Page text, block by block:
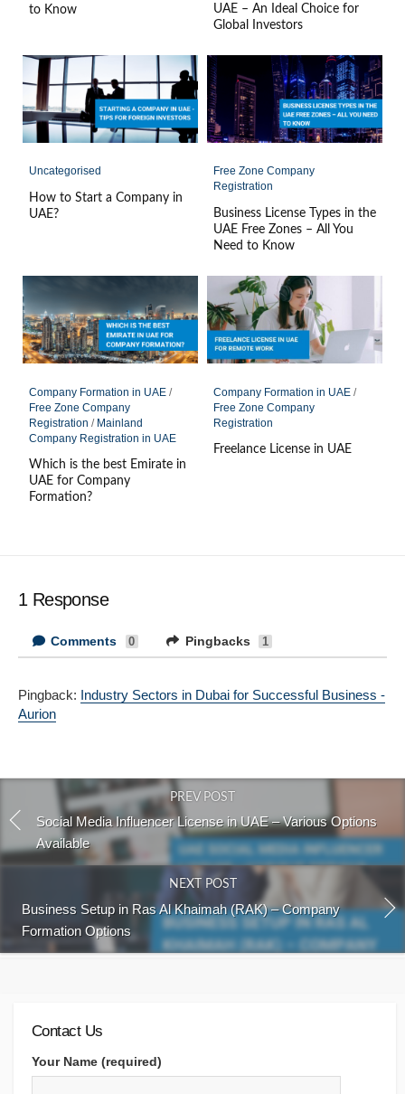
to Know
UAE – An Ideal Choice for
Global Investors
Uncategorised
How to Start a Company in
UAE?
Free Zone Company
Registration
Business License Types in the
UAE Free Zones – All You
Need to Know
Company Formation in UAE/
Free Zone Company
Registration / Mainland
Company Registration in UAE
Which is the best Emirate in
UAE for Company
Formation?
Company Formation in UAE/
Free Zone Company
Registration
Freelance License in UAE
1 Response
Comments 0 Pingbacks 1
Pingback: Industry Sectors in Dubai for Successful Business -
Aurion
PREV POST
Social Media Influencer License in UAE – Various Options
Available
NEXT POST
Business Setup in Ras Al Khaimah (RAK) – Company
Formation Options
Contact Us
Your Name (required)